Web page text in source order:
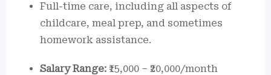
Full-time care, including all aspects of
childcare, meal prep, and sometimes
homework assistance.
Salary Range: ₹15,000 – ₹20,000/month